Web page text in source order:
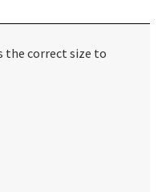
the correct size to